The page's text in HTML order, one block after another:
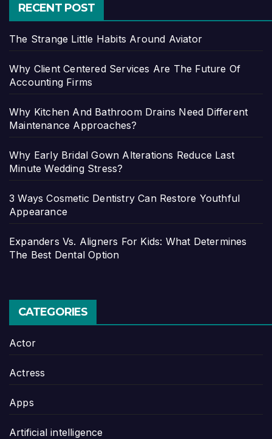
RECENT POST
The Strange Little Habits Around Aviator
Why Client Centered Services Are The Future Of
Accounting Firms
Why Kitchen And Bathroom Drains Need Different
Maintenance Approaches?
Why Early Bridal Gown Alterations Reduce Last
Minute Wedding Stress?
3 Ways Cosmetic Dentistry Can Restore Youthful
Appearance
Expanders Vs. Aligners For Kids: What Determines
The Best Dental Option
CATEGORIES
Actor
Actress
Apps
Artificial intelligence